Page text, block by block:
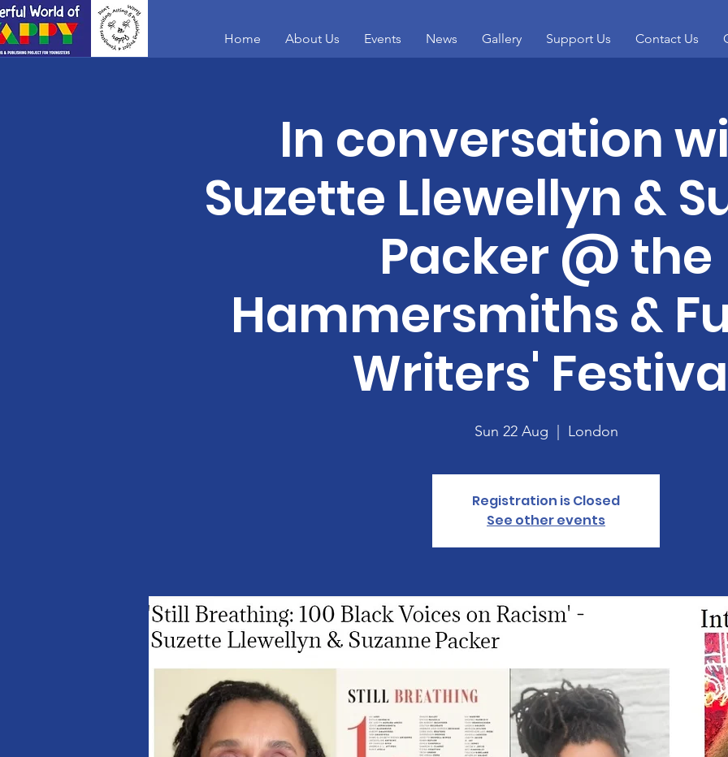
Home About Us Events News Gallery Support Us Contact Us
In conversation
Suzette Llewellyn &
Packer @ the
Hammersmiths &
Writers'
Sun 22 Aug London
Registration is Closed
See other events